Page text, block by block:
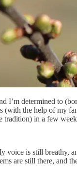
I’m determined to
(with the help of my
in a few
is still breathy,
are still there,